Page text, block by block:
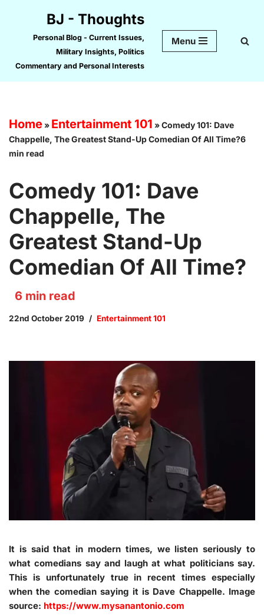
content
BJ - Thoughts
Personal Blog - Current Issues,
Military Insights, Politics
Commentary and Personal Interests
Menu
Home» Entertainment 101 »Comedy 101: Dave
Chappelle, The Greatest Stand-Up Comedian Of All Time?6
min read
Comedy 101: Dave
Chappelle, The
Greatest Stand-Up
Comedian Of All Time?
6 min read
22nd October 2019 Entertainment 101
It is said that in modern times, we listen seriously to
what comedians say and laugh at what politicians say.
This is unfortunately true in recent times especially
when the comedian saying it is Dave Chappelle. Image
source: https://www.mysanantonio.com